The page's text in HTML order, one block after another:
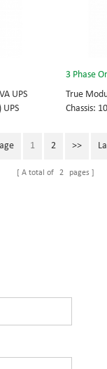
capable
UPS
module 3
3 Phase
True
Chassis:
Bypass
energy
1 2 >>
A total of 2 pages